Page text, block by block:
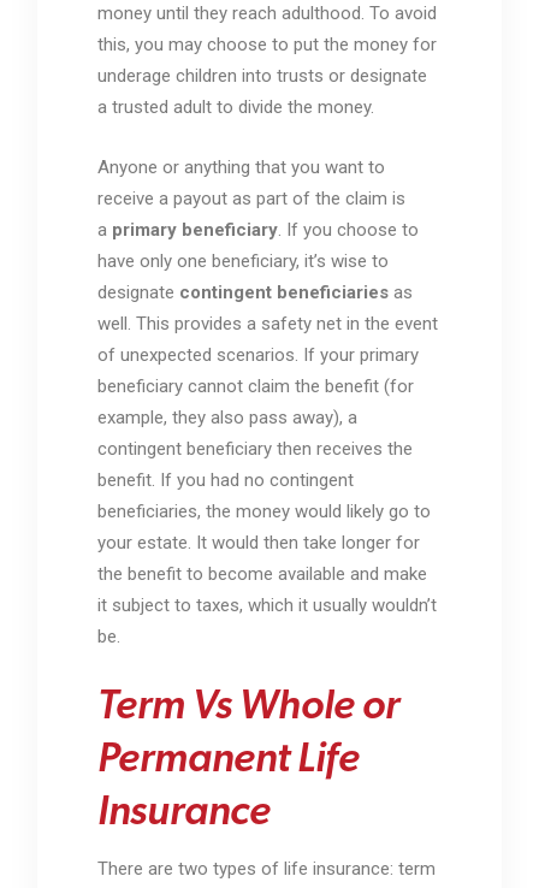
money until they reach adulthood. To avoid
this, you may choose to put the money for
underage children into trusts or designate
a trusted adult to divide the money.
Anyone or anything that you want to
receive a payout as part of the claim is
a primary beneficiary. If you choose to
have only one beneficiary, it’s wise to
designate contingent beneficiaries as
well. This provides a safety net in the event
of unexpected scenarios. If your primary
beneficiary cannot claim the benefit (for
example, they also pass away), a
contingent beneficiary then receives the
benefit. If you had no contingent
beneficiaries, the money would likely go to
your estate. It would then take longer for
the benefit to become available and make
it subject to taxes, which it usually wouldn’t
be.
Term Vs Whole or
Permanent Life
Insurance
There are two types of life insurance: term